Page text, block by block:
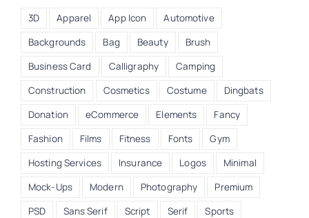
3D Apparel App Icon
Automotive
Backgrounds
Bag Beauty
Brush
Business Card
Calligraphy
Camping
Construction
Cosmetics Costume
Dingbats
Donation
eCommerce Elements
Fancy
Fashion
Films Fitness Fonts
Gym
Hosting Services
Insurance Logos
Minimal
Mock-Ups
Modern Photography
Premium
PSD
Sans Serif Script Serif
Sports